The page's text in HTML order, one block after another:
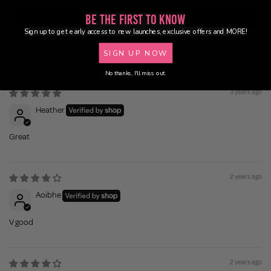
Write a review
3 years ago
Heather
Great
2 years ago
Aoibhe
V good
2 years ago
Be the First to Know
Sign up to get early access to new launches, exclusive offers and MORE!
SIGN UP NOW
No thanks, I'll miss out.